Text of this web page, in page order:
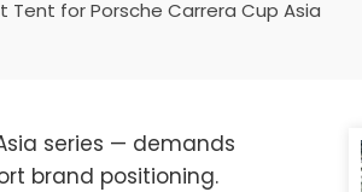
Tent for Porsche Carrera Cup Asia
series — demands
brand positioning.